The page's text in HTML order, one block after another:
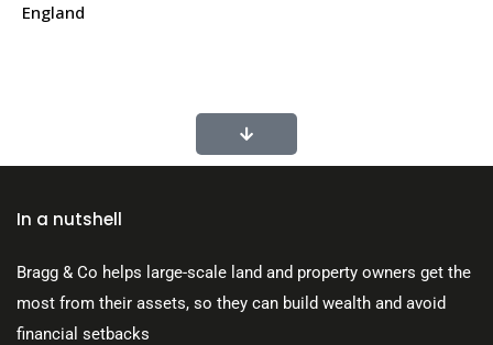
England
In a nutshell
Bragg & Co helps large-scale land and property owners get the
most from their assets, so they can build wealth and avoid
financial setbacks